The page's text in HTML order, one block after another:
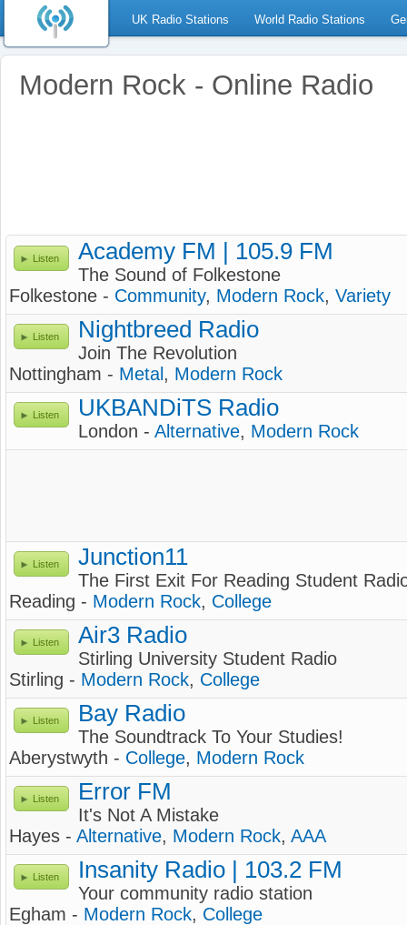
UK Radio Stations World Radio Stations
Modern Rock - Online Radio
Listen Academy FM | 105.9 FM
The Sound of Folkestone
Folkestone - Community, Modern Rock, Variety
Listen Nightbreed Radio
Join The Revolution
Nottingham - Metal , Modern Rock
Listen UKBANDiTS Radio
London - Alternative, Modern Rock
Listen Junction11
The First Exit For Reading Student
Reading - Modern Rock, College
Listen Air3 Radio
Stirling University Student Radio
Stirling - Modern Rock, College
Listen Bay Radio
The Soundtrack To Your Studies!
Aberystwyth - College, Modern Rock
Listen Error FM
It's Not A Mistake
Hayes - Alternative, Modern Rock, AAA
Listen Insanity Radio | 103.2 FM
Your community radio station
Egham - Modern Rock, College